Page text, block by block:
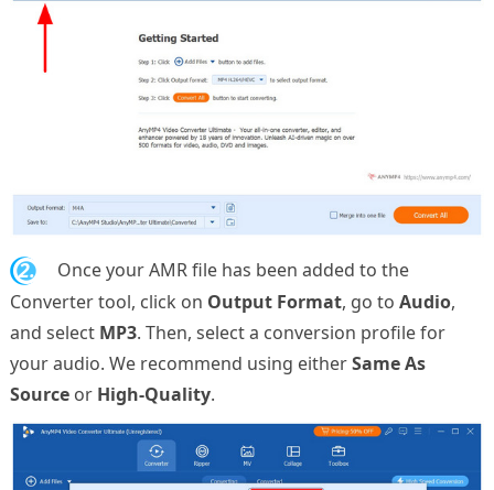
2.
Once your AMR file has been added to the
Converter tool, click on Output Format, go to Audio,
and select MP3. Then, select a conversion profile for
your audio. We recommend using eitherSame As
Sourceor High-Quality.